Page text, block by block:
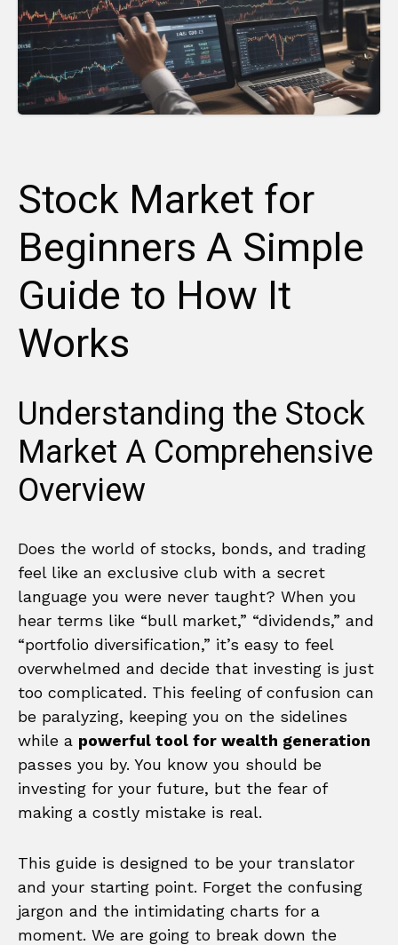
Stock Market for
Beginners A Simple
Guide to How It
Works
Understanding the Stock
Market A Comprehensive
Overview
Does the world of stocks, bonds, and trading
feel like an exclusive club with a secret
language you were never taught? When you
hear terms like “bull market,” “dividends,” and
“portfolio diversification,” it’s easy to feel
overwhelmed and decide that investing is just
too complicated. This feeling of confusion can
be paralyzing, keeping you on the sidelines
while a powerful tool for wealth generation
passes you by. You know you should be
investing for your future, but the fear of
making a costly mistake is real.
This guide is designed to be your translator
and your starting point. Forget the confusing
jargon and the intimidating charts for a
moment. We are going to break down the